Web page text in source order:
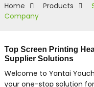
Home Products
Company
Top Screen Printing
Supplier Solutions
Welcome to Yantai
your one-stop solution